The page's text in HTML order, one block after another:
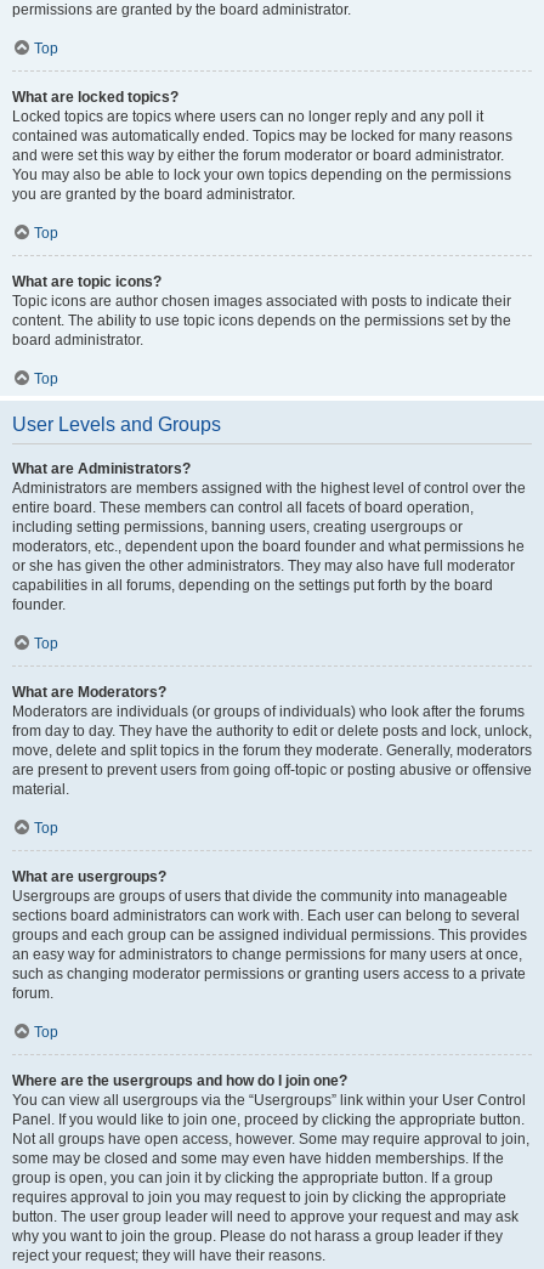
permissions are granted by the board administrator.
Top
What are locked topics?
Locked topics are topics where users can no longer reply and any poll it
contained was automatically ended. Topics may be locked for many reasons
and were set this way by either the forum moderator or board administrator.
You may also be able to lock your own topics depending on the permissions
you are granted by the board administrator.
Top
What are topic icons?
Topic icons are author chosen images associated with posts to indicate their
content. The ability to use topic icons depends on the permissions set by the
board administrator.
Top
User Levels and Groups
What are Administrators?
Administrators are members assigned with the highest level of control over the
entire board. These members can control all facets of board operation,
including setting permissions, banning users, creating usergroups or
moderators, etc., dependent upon the board founder and what permissions he
or she has given the other administrators. They may also have full moderator
capabilities in all forums, depending on the settings put forth by the board
founder.
Top
What are Moderators?
Moderators are individuals (or groups of individuals) who look after the forums
from day to day. They have the authority to edit or delete posts and lock, unlock,
move, delete and split topics in the forum they moderate. Generally, moderators
are present to prevent users from going off-topic or posting abusive or offensive
material.
Top
What are usergroups?
Usergroups are groups of users that divide the community into manageable
sections board administrators can work with. Each user can belong to several
groups and each group can be assigned individual permissions. This provides
an easy way for administrators to change permissions for many users at once,
such as changing moderator permissions or granting users access to a private
forum.
Top
Where are the usergroups and how do I join one?
You can view all usergroups via the “Usergroups” link within your User Control
Panel. If you would like to join one, proceed by clicking the appropriate button.
Not all groups have open access, however. Some may require approval to join,
some may be closed and some may even have hidden memberships. If the
group is open, you can join it by clicking the appropriate button. If a group
requires approval to join you may request to join by clicking the appropriate
button. The user group leader will need to approve your request and may ask
why you want to join the group. Please do not harass a group leader if they
reject your request; they will have their reasons.